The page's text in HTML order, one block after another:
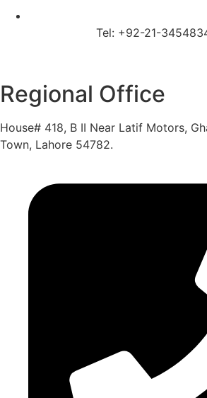
Tel: +92-21-
Regional Office
House# 418, B II Near Latif Motors,
Town, Lahore 54782.